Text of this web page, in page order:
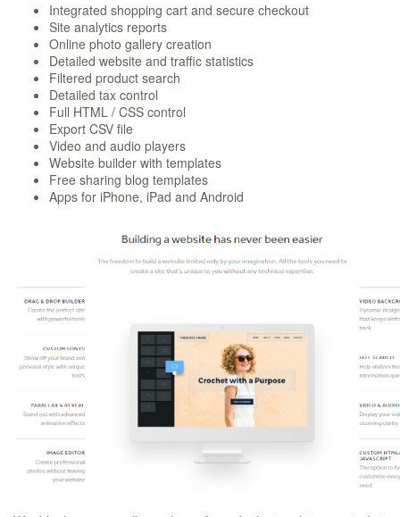
Integrated shopping cart and secure checkout
Site analytics reports
Online photo gallery creation
Detailed website and traffic statistics
Filtered product search
Detailed tax control
Full HTML / CSS control
Export CSV file
Video and audio players
Website builder with templates
Free sharing blog templates
Apps for iPhone, iPad and Android